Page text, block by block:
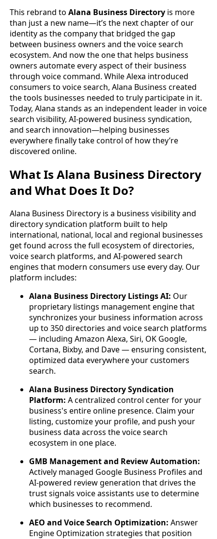
This rebrand to Alana Business Directory is more
than just a new name—it’s the next chapter of our
identity as the company that bridged the gap
between business owners and the voice search
ecosystem. And now the one that helps business
owners automate every aspect of their business
through voice command. While Alexa introduced
consumers to voice search, Alana Business created
the tools businesses needed to truly participate in it.
Today, Alana stands as an independent leader in voice
search visibility, AI-powered business syndication,
and search innovation—helping businesses
everywhere finally take control of how they’re
discovered online.
What Is Alana Business Directory
and What Does It Do?
Alana Business Directory is a business visibility and
directory syndication platform built to help
international, national, local and regional businesses
get found across the full ecosystem of directories,
voice search platforms, and AI-powered search
engines that modern consumers use every day. Our
platform includes:
Alana Business Directory Listings AI: Our
proprietary listings management engine that
synchronizes your business information across
up to 350 directories and voice search platforms
— including Amazon Alexa, Siri, OK Google,
Cortana, Bixby, and Dave — ensuring consistent,
optimized data everywhere your customers
search.
Alana Business Directory Syndication
Platform: A centralized control center for your
business's entire online presence. Claim your
listing, customize your profile, and push your
business data across the voice search
ecosystem in one place.
GMB Management and Review Automation:
Actively managed Google Business Profiles and
AI-powered review generation that drives the
trust signals voice assistants use to determine
which businesses to recommend.
AEO and Voice Search Optimization: Answer
Engine Optimization strategies that position